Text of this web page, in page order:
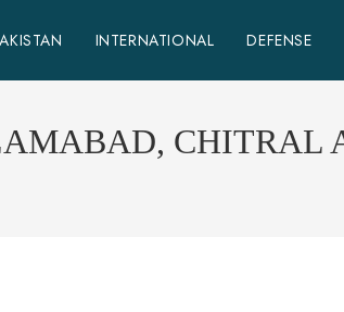
INTERNATIONAL DEFENSE
CHITRAL